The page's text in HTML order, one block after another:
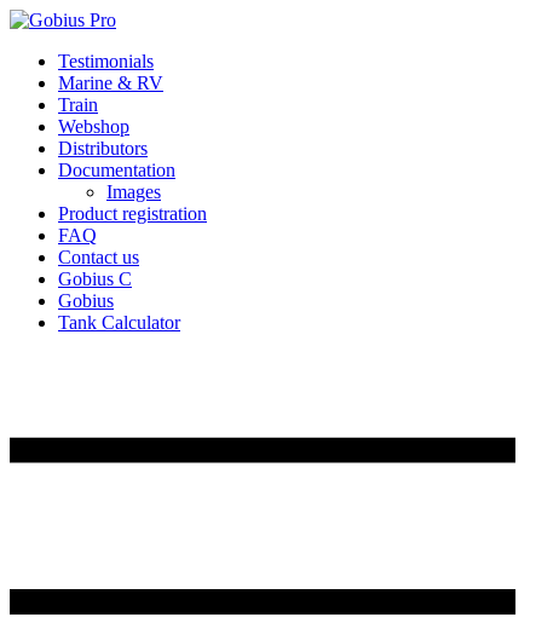
Skip
content
Testimonials
Marine & RV
Train
Webshop
Distributors
Documentation
Images
Product registration
FAQ
Contact us
Gobius C
Gobius
Tank Calculator